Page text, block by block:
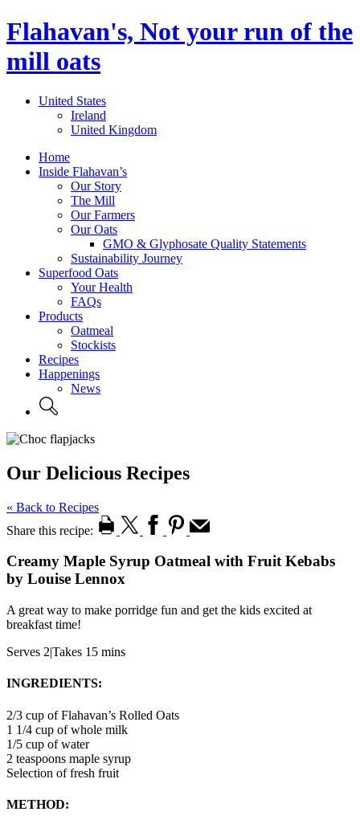
Flahavan's, Not your run of the
mill oats
United States
Ireland
United Kingdom
Home
Inside Flahavan’s
Our Story
The Mill
Our Farmers
Our Oats
GMO & Glyphosate Quality Statements
Sustainability Journey
Superfood Oats
Your Health
FAQs
Products
Oatmeal
Stockists
Recipes
Happenings
News
Our Delicious Recipes
« Back to Recipes
Share this recipe:
Creamy Maple Syrup Oatmeal with Fruit Kebabs
by Louise Lennox
A great way to make porridge fun and get the kids excited at
breakfast time!
Serves 2|Takes 15 mins
INGREDIENTS:
2/3 cup of Flahavan’s Rolled Oats
1 1/4 cup of whole milk
1/5 cup of water
2 teaspoons maple syrup
Selection of fresh fruit
METHOD: